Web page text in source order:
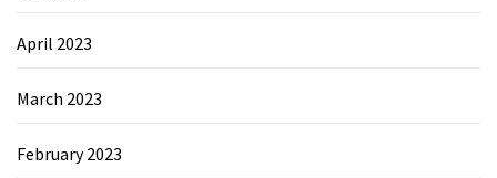
April 2023
March 2023
February 2023